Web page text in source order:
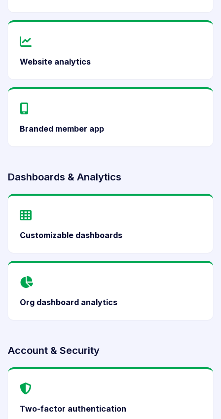
Website analytics
Branded member app
Dashboards & Analytics
Customizable dashboards
Org dashboard analytics
Account & Security
Two-factor authentication